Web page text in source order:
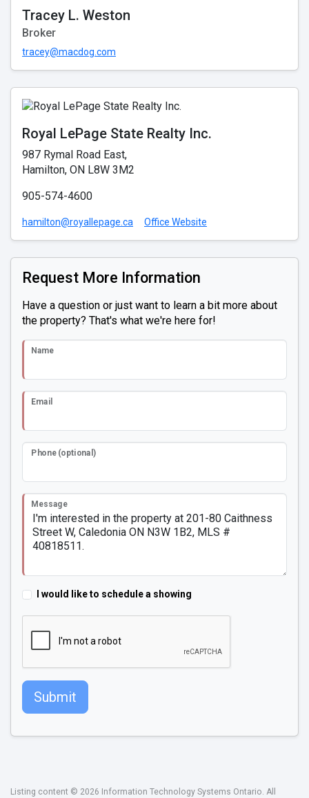
Tracey L. Weston
Broker
tracey@macdog.com
Royal LePage State Realty Inc.
987 Rymal Road East,
Hamilton, ON L8W 3M2
905-574-4600
hamilton@royallepage.ca Office Website
Request More Information
Have a question or just want to learn a bit more about
the property? That's what we're here for!
Name
Email
Phone (optional)
Message
I would like to schedule a showing
Submit
Listing content © 2026 Information Technology Systems Ontario. All